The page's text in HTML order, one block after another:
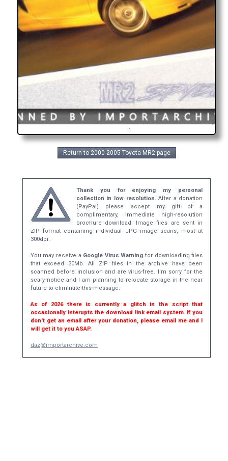
1
Return to 2000-2005 Toyota MR2 page
Thank you for enjoying my personal
collection in low resolution.After a donation
(PayPal) please accept my gift of a
complimentary, immediate high-resolution
brochure download. Image files are sent in
ZIP format containing individual JPG image scans, most at
300dpi.
You may receive a Google Virus Warning for downloading files
that exceed 30Mb. All ZIP files in the archive have been
scanned before inclusion and are virus-free. I'm sorry for the
scary notice and I am planning to relocate storage in the near
future to eliminate this message.
As of 2026 there is currently a glitch in the script that
occasionally interupts the download link email system. If you
don't get an email after your donation, please email me and I
will get it to you ASAP.
daz@importarchive.com